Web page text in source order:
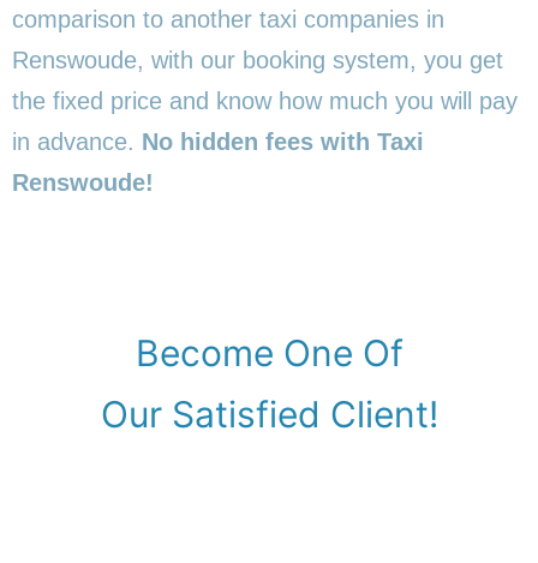
comparison to another taxi companies in
Renswoude, with our booking system, you get
the fixed price and know how much you will pay
in advance. No hidden fees with Taxi
Renswoude!
Become One Of
Our Satisfied Client!